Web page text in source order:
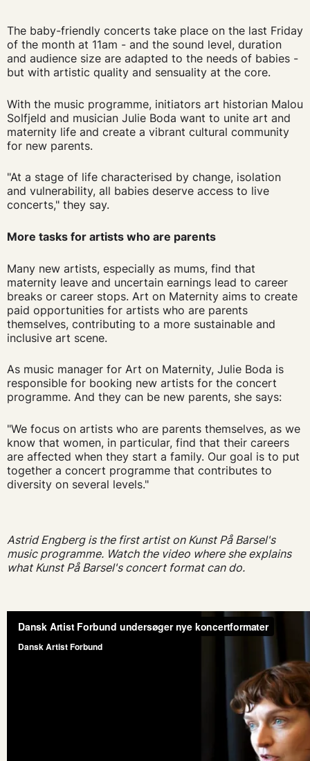
The baby-friendly concerts take place on the last Friday
of the month at 11am - and the sound level, duration
and audience size are adapted to the needs of babies -
but with artistic quality and sensuality at the core.
With the music programme, initiators art historian Malou
Solfjeld and musician Julie Boda want to unite art and
maternity life and create a vibrant cultural community
for new parents.
"At a stage of life characterised by change, isolation
and vulnerability, all babies deserve access to live
concerts," they say.
More tasks for artists who are parents
Many new artists, especially as mums, find that
maternity leave and uncertain earnings lead to career
breaks or career stops. Art on Maternity aims to create
paid opportunities for artists who are parents
themselves, contributing to a more sustainable and
inclusive art scene.
As music manager for Art on Maternity, Julie Boda is
responsible for booking new artists for the concert
programme. And they can be new parents, she says:
"We focus on artists who are parents themselves, as we
know that women, in particular, find that their careers
are affected when they start a family. Our goal is to put
together a concert programme that contributes to
diversity on several levels."
Astrid Engberg is the first artist on Kunst På Barsel's
music programme. Watch the video where she explains
what Kunst På Barsel's concert format can do.